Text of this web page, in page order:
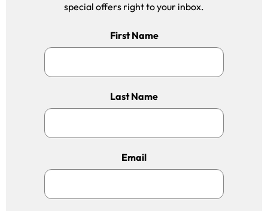
special offers right to your inbox.
First Name
Last Name
Email